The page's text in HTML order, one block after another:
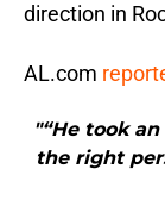
direction in
AL.com
"“He took
the right